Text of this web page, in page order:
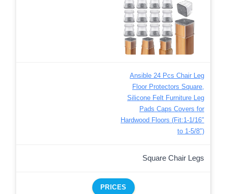
Ansible 24 Pcs Chair Leg
Floor Protectors Square,
Silicone Felt Furniture Leg
Pads Caps Covers for
Hardwood Floors (Fit:1-1/16″
to 1-5/8″)
Square Chair Legs
PRICES